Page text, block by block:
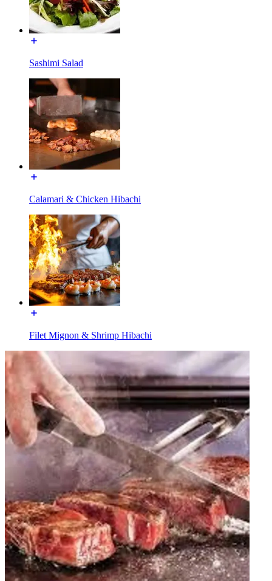
Sashimi Salad
Calamari & Chicken Hibachi
Filet Mignon & Shrimp Hibachi